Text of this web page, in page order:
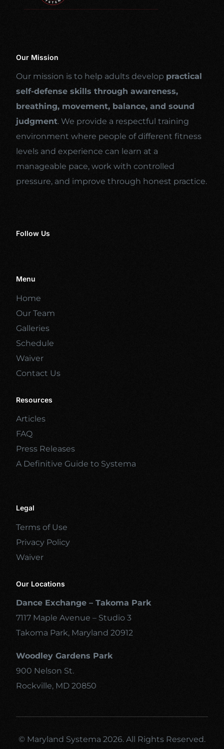
Our Mission
Our mission is to help adults develop practical
self-defense skills through awareness,
breathing, movement, balance, and sound
judgment. We provide a respectful training
environment where people of different fitness
levels and experience can learn at a
manageable pace, work with controlled
pressure, and improve through honest practice.
Follow Us
Menu
Home
Our Team
Galleries
Schedule
Waiver
Contact Us
Resources
Articles
FAQ
Press Releases
A Definitive Guide to Systema
Legal
Terms of Use
Privacy Policy
Waiver
Our Locations
Dance Exchange – Takoma Park
7117 Maple Avenue – Studio 3
Takoma Park, Maryland 20912
Woodley Gardens Park
900 Nelson St.
Rockville, MD 20850
© Maryland Systema 2026. All Rights Reserved.